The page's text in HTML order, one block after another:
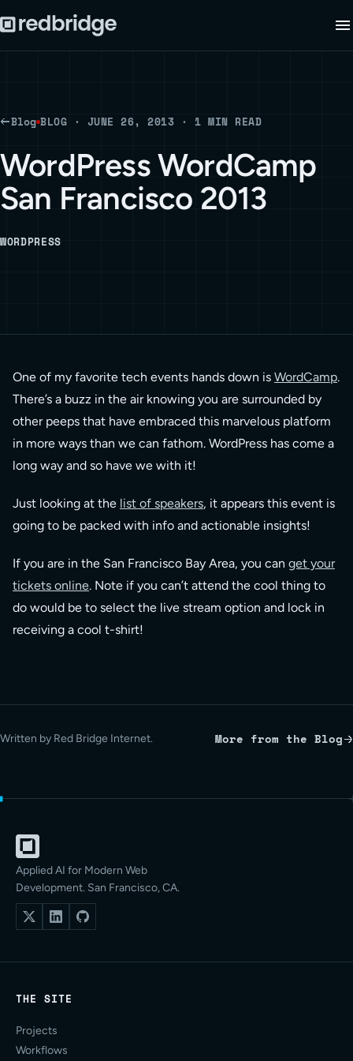
Blog BLOG · JUNE 26, 2013 · 1 MIN READ
WordPress WordCamp
San Francisco 2013
WORDPRESS
One of my favorite tech events hands down is WordCamp.
There’s a buzz in the air knowing you are surrounded by
other peeps that have embraced this marvelous platform
in more ways than we can fathom. WordPress has come a
long way and so have we with it!
Just looking at the list of speakers, it appears this event is
going to be packed with info and actionable insights!
If you are in the San Francisco Bay Area, you can get your
tickets online. Note if you can’t attend the cool thing to
do would be to select the live stream option and lock in
receiving a cool t-shirt!
Written by Red Bridge Internet. More from the Blog
Applied AI for Modern Web
Development. San Francisco, CA.
THE SITE
Projects
Workflows